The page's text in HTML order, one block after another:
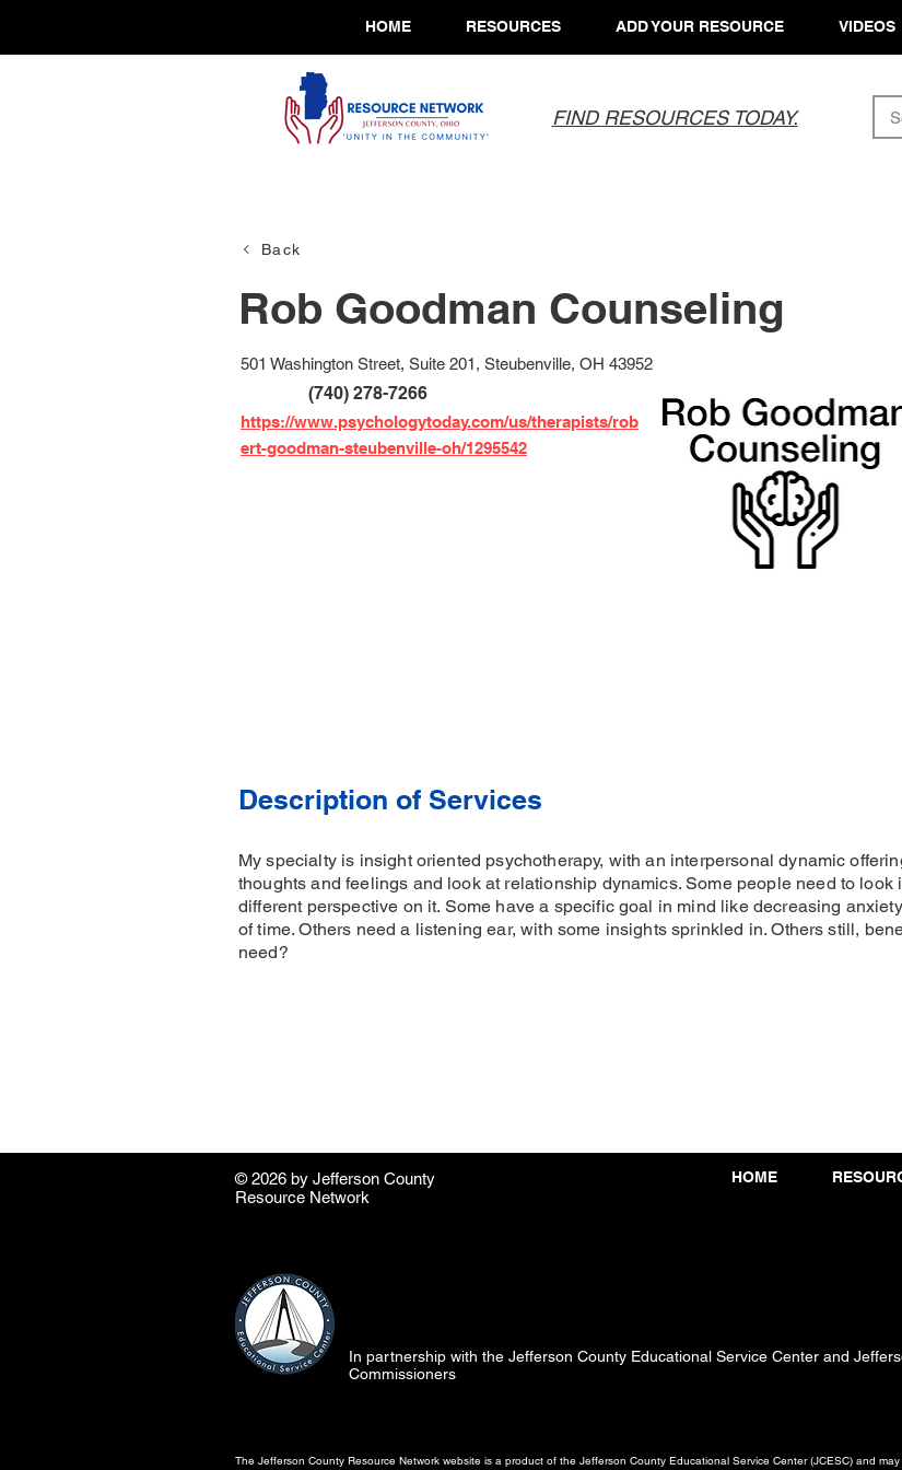
HOME RESOURCES ADD YOUR RESOURCE VIDEOS
FIND RESOURCES TODAY.
Back
Rob Goodman Counseling
501 Washington Street, Suite 201, Steubenville, OH 43952
https://www.psychologytoday.com/us/therapists/rob
ert-goodman-steubenville-oh/1295542
(740) 278-7266
Description of Services
My specialty is insight oriented psychotherapy, with an interpersonal dynamic
thoughts and feelings and look at relationship dynamics. Some people need to
different perspective on it. Some have a specific goal in mind like decreasing
of time. Others need a listening ear, with some insights sprinkled in. Others still,
need?
© 2026 by ​Jefferson County
Resource Network
HOME
In partnership with the Jefferson County Educational Service Center and
Commissioners
The Jefferson County Resource Network website is a product of the Jefferson County Educational Service Center (JCESC) and